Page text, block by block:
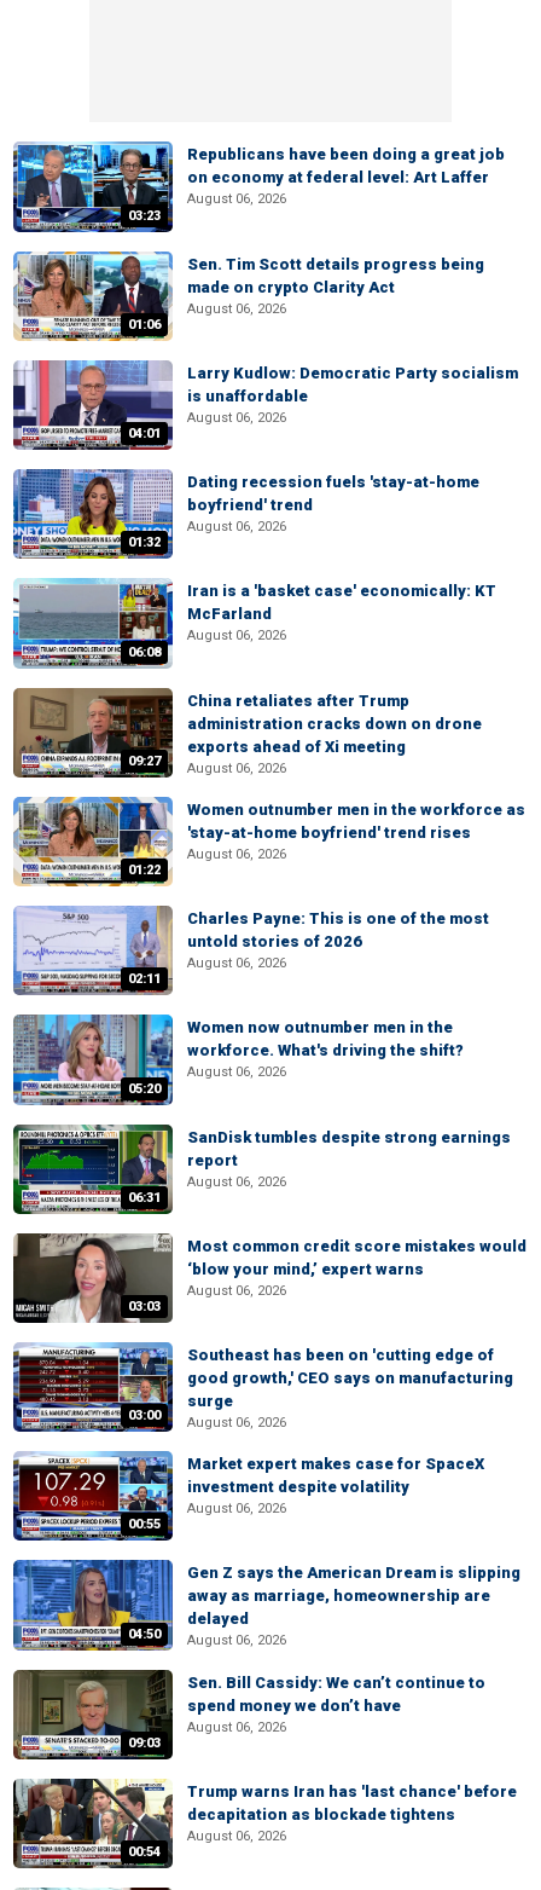
03:23
Republicans have been doing a great job
on economy at federal level: Art Laffer
August 06, 2026
01:06
Sen. Tim Scott details progress being
made on crypto Clarity Act
August 06, 2026
04:01
Larry Kudlow: Democratic Party socialism
is unaffordable
August 06, 2026
01:32
Dating recession fuels 'stay-at-home
boyfriend' trend
August 06, 2026
06:08
Iran is a 'basket case' economically: KT
McFarland
August 06, 2026
09:27
China retaliates after Trump
administration cracks down on drone
exports ahead of Xi meeting
August 06, 2026
01:22
Women outnumber men in the workforce as
'stay-at-home boyfriend' trend rises
August 06, 2026
02:11
Charles Payne: This is one of the most
untold stories of 2026
August 06, 2026
05:20
Women now outnumber men in the
workforce. What's driving the shift?
August 06, 2026
06:31
SanDisk tumbles despite strong earnings
report
August 06, 2026
03:03
Most common credit score mistakes would
‘blow your mind,’ expert warns
August 06, 2026
03:00
Southeast has been on 'cutting edge of
good growth,' CEO says on manufacturing
surge
August 06, 2026
00:55
Market expert makes case for SpaceX
investment despite volatility
August 06, 2026
04:50
Gen Z says the American Dream is slipping
away as marriage, homeownership are
delayed
August 06, 2026
09:03
Sen. Bill Cassidy: We can’t continue to
spend money we don’t have
August 06, 2026
00:54
Trump warns Iran has 'last chance' before
decapitation as blockade tightens
August 06, 2026